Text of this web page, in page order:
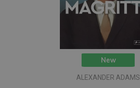
New
ALEXANDER ADAMS